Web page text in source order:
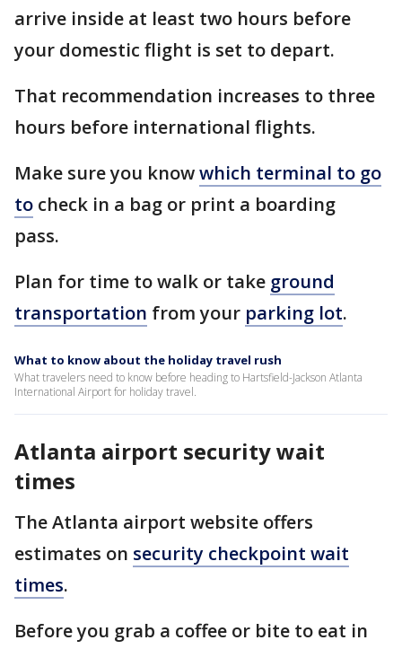
arrive inside at least two hours before
your domestic flight is set to depart.
That recommendation increases to three
hours before international flights.
Make sure you knowwhich terminal to go
to check in a bag or print a boarding
pass.
Plan for time to walk or take ground
transportation from your parking lot.
What to know about the holiday travel rush
What travelers need to know before heading to Hartsfield-Jackson Atlanta
International Airport for holiday travel.
Atlanta airport security wait
times
The Atlanta airport website offers
estimates on security checkpoint wait
times.
Before you grab a coffee or bite to eat in